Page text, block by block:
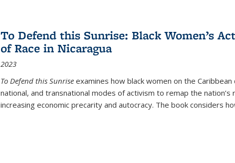
To Defend this Sunrise: Black Women’s
of Race in Nicaragua
2023
To Defend this Sunrise examines how black women on the
national, and transnational modes of activism to remap the
increasing economic precarity and autocracy. The book considers